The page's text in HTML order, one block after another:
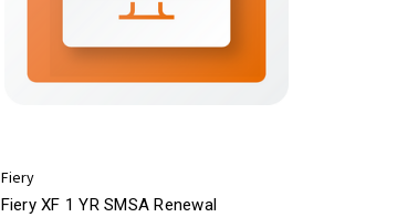
Fiery
Fiery XF 1 YR SMSA Renewal